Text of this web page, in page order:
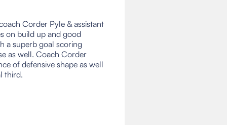
Corder Pyle & assistant
on build up and good
a superb goal scoring
as well. Coach Corder
of defensive shape as well
third.